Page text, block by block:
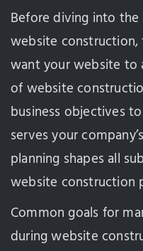
Before diving into
website
want your website to
of website
business objectives
serves your
planning shapes all
website construction
Common goals for
during website